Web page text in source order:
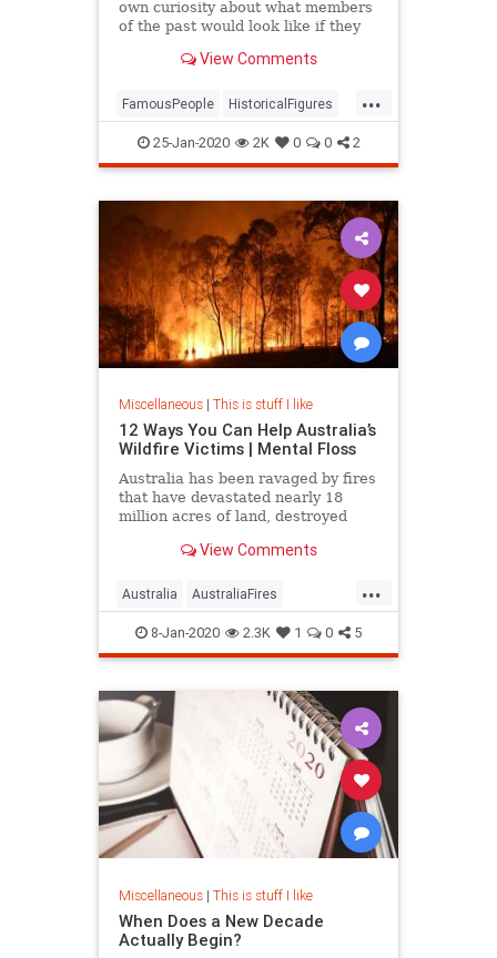
own curiosity about what members
of the past would look like if they
View Comments
...
FamousPeople HistoricalFigures
History25-Jan-2020 2K 0 0 2
Miscellaneous| This is stuff I like
12 Ways You Can Help Australia’s
Wildfire Victims | Mental Floss
Australia has been ravaged by fires
that have devastated nearly 18
million acres of land, destroyed
estimated 1 billion animals.
help.
View Comments
...
Australia AustraliaFires
AustraliaOnFire AustraliaWildfires
8-Jan-2020 2.3K 1 0 5
Miscellaneous| This is stuff I like
When Does a New Decade
Actually Begin?